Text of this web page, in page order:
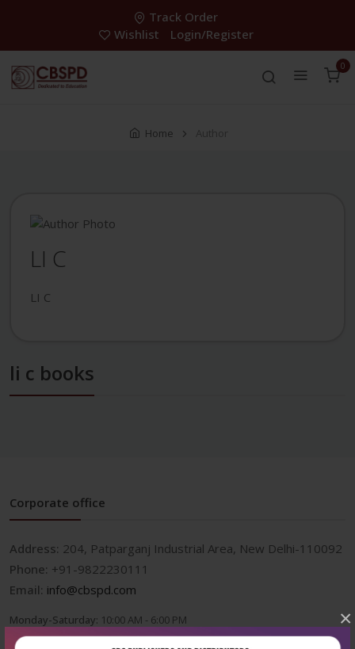
×
Track Order
Wishlist
Login/Register
0
Home Author
LI C
LI C
li c books
Corporate office
Address: 204, Patparganj Industrial Area, New Delhi-110092
Phone: +91-9822230111
Email: info@cbspd.com
Monday-Saturday: 10:00 AM - 6:00 PM